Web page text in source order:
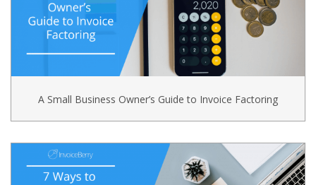
A Small Business Owner’s Guide to Invoice Factoring